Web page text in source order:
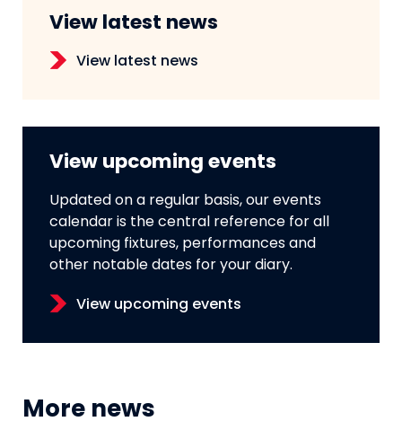
View latest news
View latest news
View upcoming events
Updated on a regular basis, our events
calendar is the central reference for all
upcoming fixtures, performances and
other notable dates for your diary.
View upcoming events
More news